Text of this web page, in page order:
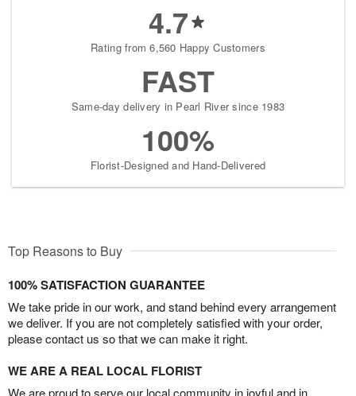
4.7
Rating from 6,560 Happy Customers
FAST
Same-day delivery in Pearl River since 1983
100%
Florist-Designed and Hand-Delivered
Top Reasons to Buy
100% SATISFACTION GUARANTEE
We take pride in our work, and stand behind every arrangement
we deliver. If you are not completely satisfied with your order,
please contact us so that we can make it right.
WE ARE A REAL LOCAL FLORIST
We are proud to serve our local community in joyful and in